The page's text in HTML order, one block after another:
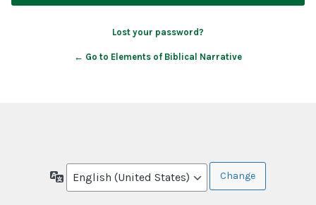
Lost your password?
← Go to Elements of Biblical Narrative
Language